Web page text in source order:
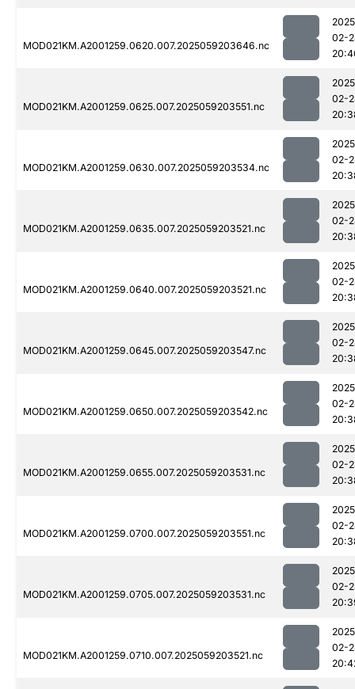
MOD021KM.A2001259.0620.007.2025059203646.nc
02-
MOD021KM.A2001259.0625.007.2025059203551.nc
02-
MOD021KM.A2001259.0630.007.2025059203534.nc
02-
MOD021KM.A2001259.0635.007.2025059203521.nc
02-
MOD021KM.A2001259.0640.007.2025059203521.nc
02-
MOD021KM.A2001259.0645.007.2025059203547.nc
02-
MOD021KM.A2001259.0650.007.2025059203542.nc
02-
MOD021KM.A2001259.0655.007.2025059203531.nc
02-
MOD021KM.A2001259.0700.007.2025059203551.nc
02-
MOD021KM.A2001259.0705.007.2025059203531.nc
02-
MOD021KM.A2001259.0710.007.2025059203521.nc
02-